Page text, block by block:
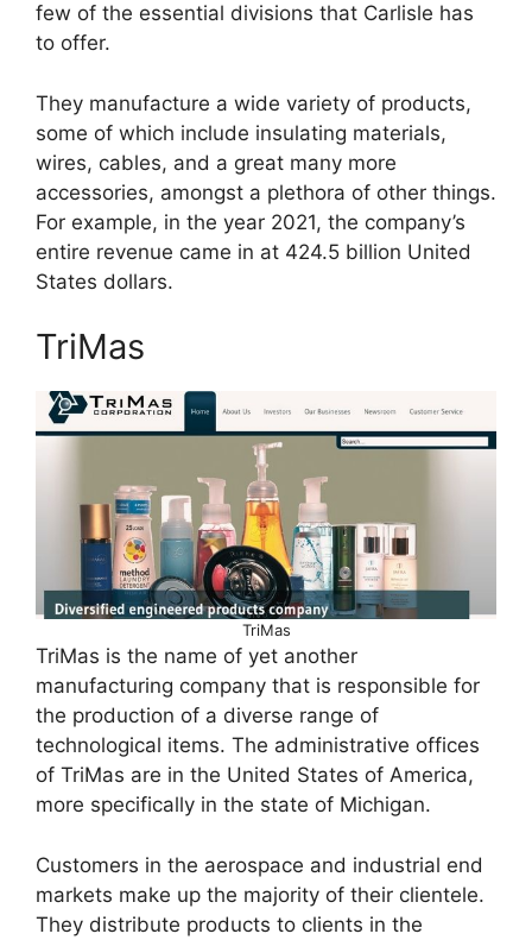
few of the essential divisions that Carlisle has
to offer.
They manufacture a wide variety of products,
some of which include insulating materials,
wires, cables, and a great many more
accessories, amongst a plethora of other things.
For example, in the year 2021, the company’s
entire revenue came in at 424.5 billion United
States dollars.
TriMas
TriMas
TriMas is the name of yet another
manufacturing company that is responsible for
the production of a diverse range of
technological items. The administrative offices
of TriMas are in the United States of America,
more specifically in the state of Michigan.
Customers in the aerospace and industrial end
markets make up the majority of their clientele.
They distribute products to clients in the